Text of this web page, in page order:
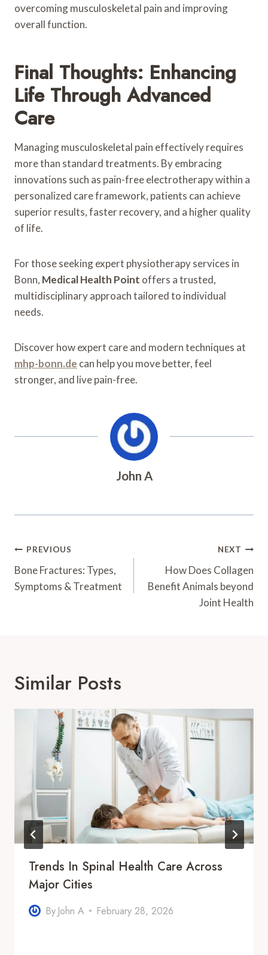
overcoming musculoskeletal pain and improving
overall function.
Final Thoughts: Enhancing
Life Through Advanced
Care
Managing musculoskeletal pain effectively requires
more than standard treatments. By embracing
innovations such as pain-free electrotherapy within a
personalized care framework, patients can achieve
superior results, faster recovery, and a higher quality
of life.
For those seeking expert physiotherapy services in
Bonn, Medical Health Point offers a trusted,
multidisciplinary approach tailored to individual
needs.
Discover how expert care and modern techniques at
mhp-bonn.de can help you move better, feel
stronger, and live pain-free.
John A
Post
Navigation
PREVIOUS
Bone Fractures: Types,
Symptoms & Treatment
NEXT
How Does Collagen
Benefit Animals beyond
Joint Health
Similar Posts
Trends In Spinal Health Care Across
Major Cities
By John A February 28, 2026